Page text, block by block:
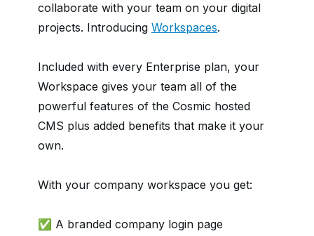
collaborate with your team on your digital
projects. Introducing Workspaces.
Included with every Enterprise plan, your
Workspace gives your team all of the
powerful features of the Cosmic hosted
CMS plus added benefits that make it your
own.
With your company workspace you get:
✅ A branded company login page